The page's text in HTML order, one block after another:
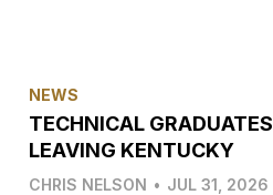
NEWS
TECHNICAL GRADUATES
LEAVING KENTUCKY
CHRIS NELSON • JUL 31, 2026